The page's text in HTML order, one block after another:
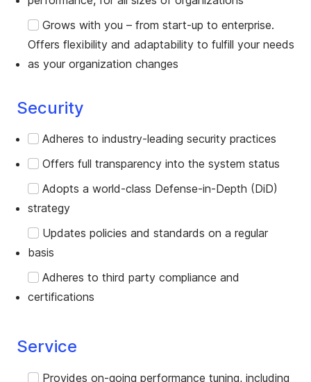
Grows with you – from start-up to enterprise.
Offers flexibility and adaptability to fulfill your needs
as your organization changes
Security
Adheres to industry-leading security practices
Offers full transparency into the system status
Adopts a world-class Defense-in-Depth (DiD)
strategy
Updates policies and standards on a regular
basis
Adheres to third party compliance and
certifications
Service
Provides on-going performance tuning, including